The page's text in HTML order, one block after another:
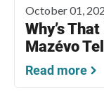
October 01,
Why’s
Mazévo
Read more